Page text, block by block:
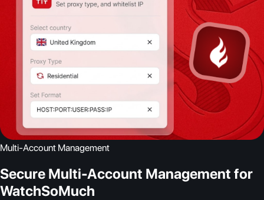
Multi-Account Management
Secure Multi-Account Management for
WatchSoMuch